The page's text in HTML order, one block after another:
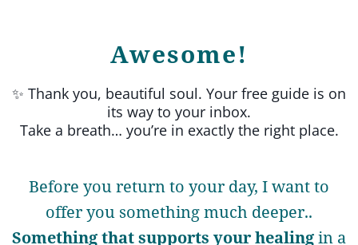
Awesome!
✨ Thank you, beautiful soul. Your free guide is on
its way to your inbox.
Take a breath… you’re in exactly the right place.
Before you return to your day, I want to
offer you something much deeper..
Something that supports your healingin a